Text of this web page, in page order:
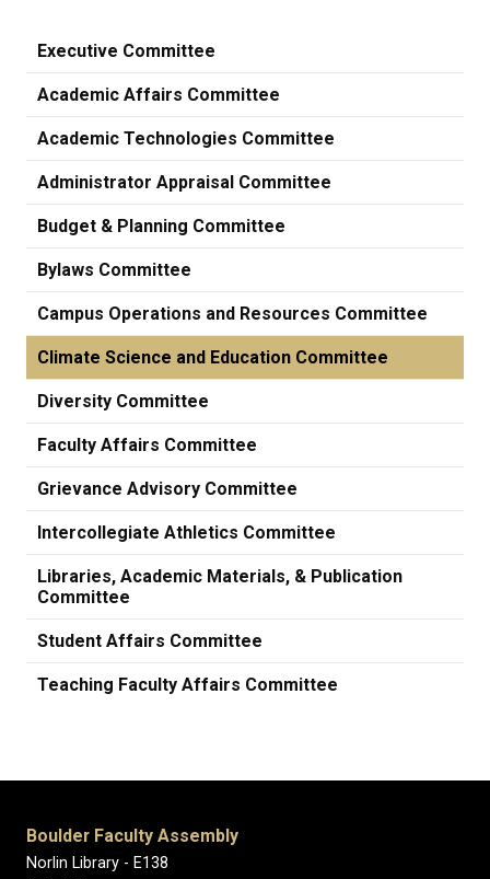
Executive Committee
Academic Affairs Committee
Academic Technologies Committee
Administrator Appraisal Committee
Budget & Planning Committee
Bylaws Committee
Campus Operations and Resources Committee
Climate Science and Education Committee
Diversity Committee
Faculty Affairs Committee
Grievance Advisory Committee
Intercollegiate Athletics Committee
Libraries, Academic Materials, & Publication
Committee
Student Affairs Committee
Teaching Faculty Affairs Committee
Boulder Faculty Assembly
Norlin Library - E138